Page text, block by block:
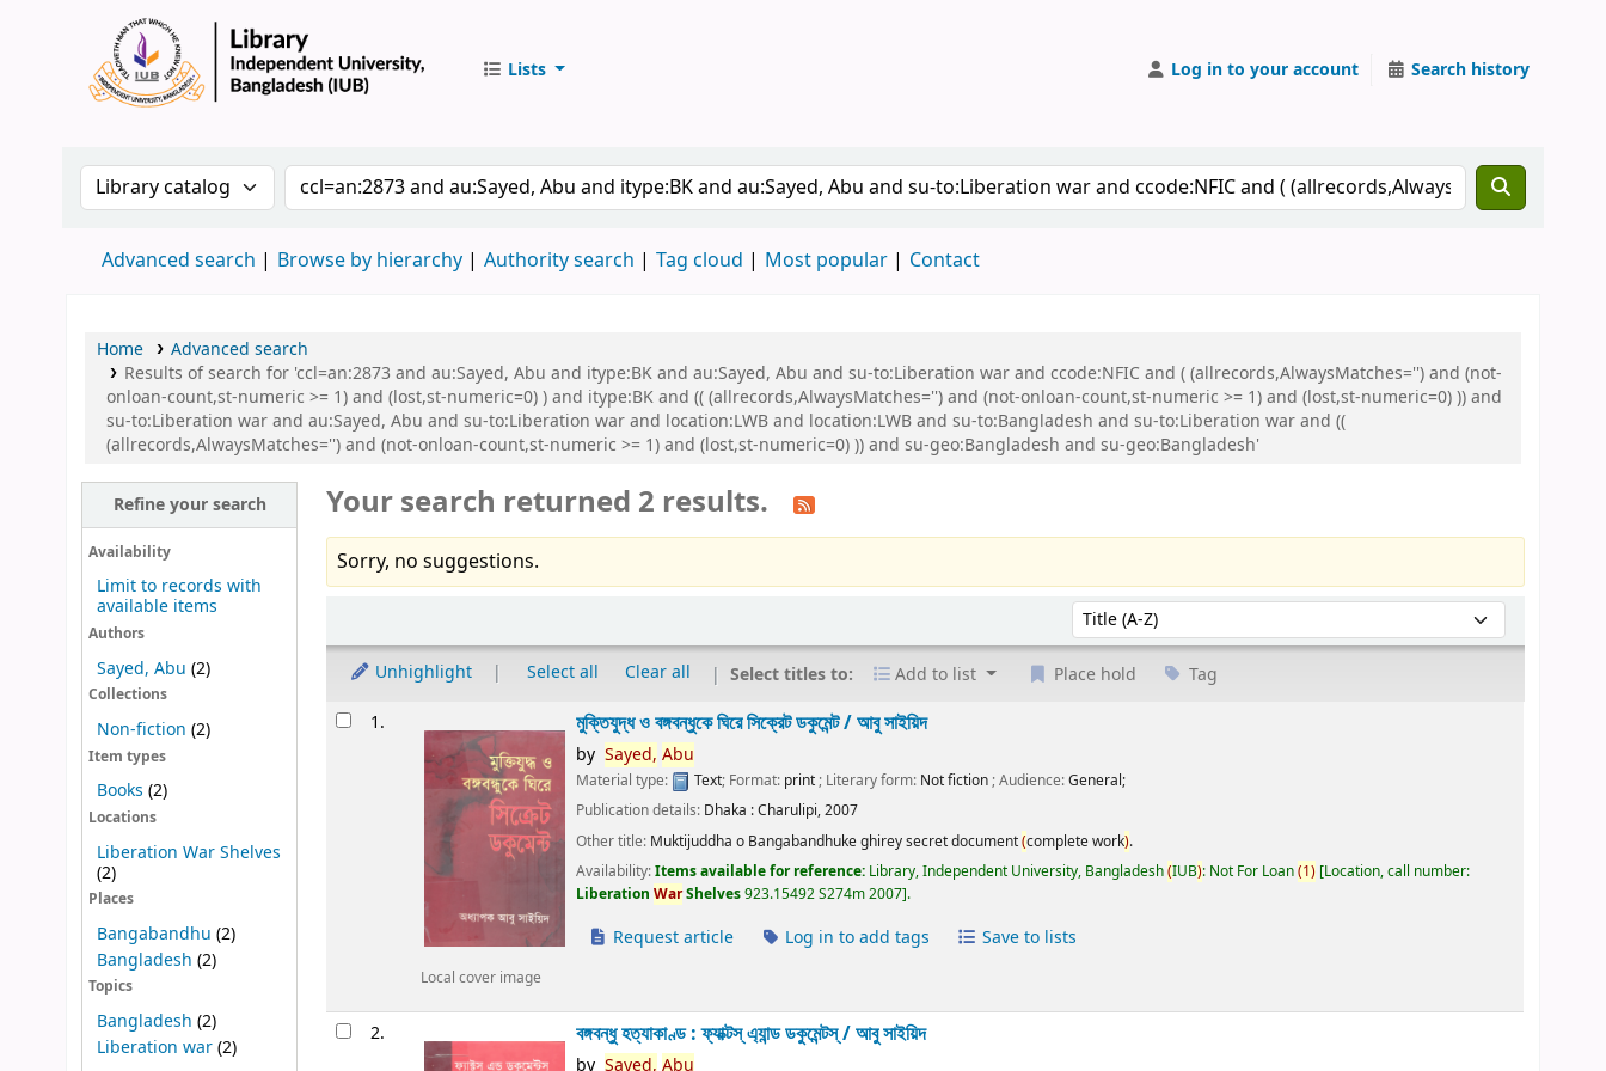
Lists Log in to your account Search history
Search the catalog by:Search the catalog by keyword
Advanced search Browse by hierarchy Authority search Tag cloud Most popular Contact
Home
Advanced search
Results of search for 'ccl=an:2873 and au:Sayed, Abu and itype:BK and au:Sayed, Abu and su-to:Liberation war and ccode:NFIC and ( (allrecords,AlwaysMatches='') and (not-
onloan-count,st-numeric >= 1) and (lost,st-numeric=0) ) and itype:BK and (( (allrecords,AlwaysMatches='') and (not-onloan-count,st-numeric >= 1) and (lost,st-numeric=0) )) and
su-to:Liberation war and au:Sayed, Abu and su-to:Liberation war and location:LWB and location:LWB and su-to:Bangladesh and su-to:Liberation war and ((
(allrecords,AlwaysMatches='') and (not-onloan-count,st-numeric >= 1) and (lost,st-numeric=0) )) and su-geo:Bangladesh and su-geo:Bangladesh'
Refine your search
Availability
Limit to records with
available items
Authors
Sayed, Abu (2)
Collections
Non-fiction (2)
Item types
Books (2)
Locations
Liberation War Shelves
(2)
Places
Bangabandhu (2)
Bangladesh (2)
Topics
Bangladesh (2)
Liberation war(2)
Your search returned 2 results.
Sorry, no suggestions.
Sort by:
Unhighlight Select all Clear all Select titles to: Add to list Place hold Tag
Results1.
Local cover image
মুক্তিযুদ্ধ ও বঙ্গবন্ধুকে ঘিরে সিক্রেট ডকুমেন্ট /আবু সাইয়িদ
by Sayed, Abu
Material type: Text; Format: print; Literary form: Not fiction; Audience:General;
Publication details: Dhaka :Charulipi,2007
Other title: Muktijuddha o Bangabandhuke ghirey secret document(complete work).
Availability:Items available for reference: Library, Independent University, Bangladesh(IUB): Not For Loan(1) Location, call number:
LiberationWarShelves923.15492 S274m 2007 .
Request article Log in to add tags Save to lists
2. বঙ্গবন্ধু হত্যাকাণ্ড : ফ্যাক্টস্ এ্যান্ড ডকুমেন্টস্ /আবু সাইয়িদ
by Sayed, Abu